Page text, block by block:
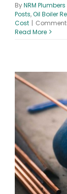
ByNRM
Posts,Oil Boiler
Cost |
Read More